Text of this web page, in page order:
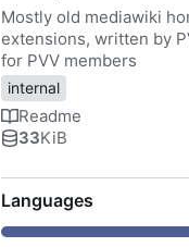
Mostly old mediawiki
extensions, written by
for PVV members
internal
Readme
33KiB
Languages